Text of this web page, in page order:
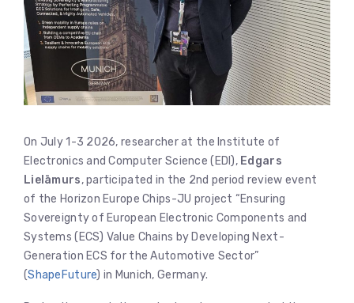
On July 1-3 2026, researcher at the Institute of
Electronics and Computer Science (EDI),Edgars
Lielāmurs, participated in the 2nd period review event
of the Horizon Europe Chips-JU project “Ensuring
Sovereignty of European Electronic Components and
Systems (ECS) Value Chains by Developing Next-
Generation ECS for the Automotive Sector”
(ShapeFuture) in Munich, Germany.